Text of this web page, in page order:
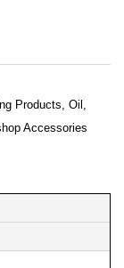
Products Oil
Accessories